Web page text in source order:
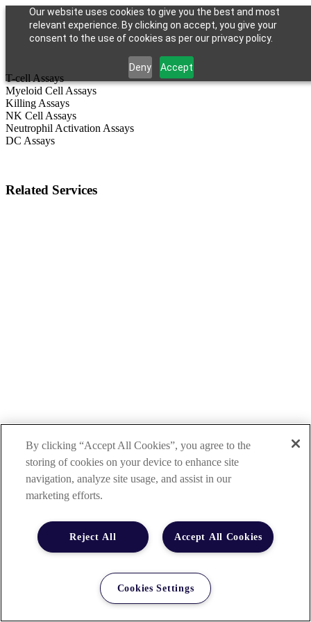
Our website uses cookies to give you the best and most
relevant experience. By clicking on accept, you give your
consent to the use of cookies as per our privacy policy.
Deny Accept
T-cell Assays
Myeloid Cell Assays
Killing Assays
NK Cell Assays
Neutrophil Activation Assays
DC Assays
Related Services
By clicking “Accept All Cookies”, you agree to the
storing of cookies on your device to enhance site
navigation, analyze site usage, and assist in our
marketing efforts.
Accept All Cookies
Reject All
Cookies Settings